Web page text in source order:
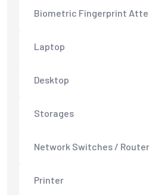
Biometric Fingerprint
Laptop
Desktop
Storages
Network Switches /
Printer